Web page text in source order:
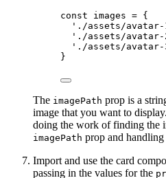
const images = {
' ./assets/
' ./assets/avatar-
' ./assets/avatar-
}
The imagePath prop is a
image that you want to
doing the work of finding the
imagePath prop and
Import and use the card
passing in the values for the